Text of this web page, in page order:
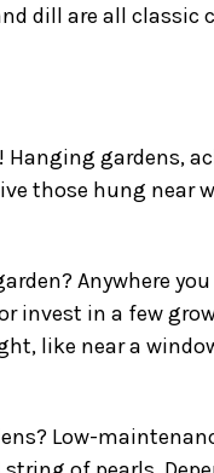
dill are all classic
gardens,
those hung near
Anywhere
invest in a few
like near a
Low-